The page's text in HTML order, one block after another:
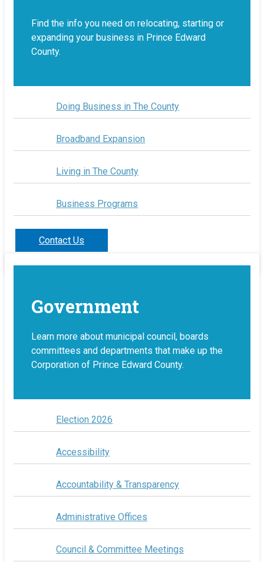
Find the info you need on relocating, starting or
expanding your business in Prince Edward
County.
Doing Business in The County
Broadband Expansion
Living in The County
Business Programs
Contact Us
Government
Learn more about municipal council, boards
committees and departments that make up the
Corporation of Prince Edward County.
Election 2026
Accessibility
Accountability & Transparency
Administrative Offices
Council & Committee Meetings